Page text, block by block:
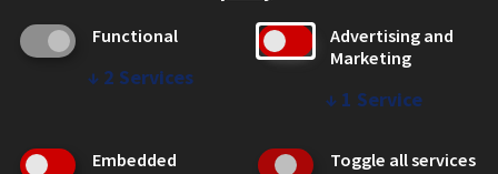
Chicago, IL 60616
Functional
↓ 2 Services
Advertising and
Marketing
↓ 1 Service
Embedded
Toggle all services